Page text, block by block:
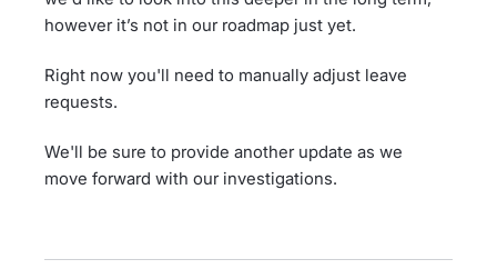
however it’s not in our roadmap just yet.
Right now you'll need to manually adjust leave
requests.
We'll be sure to provide another update as we
move forward with our investigations.